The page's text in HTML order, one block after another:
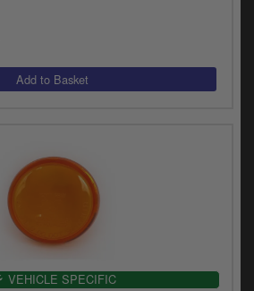
VEHICLE SPECIFIC